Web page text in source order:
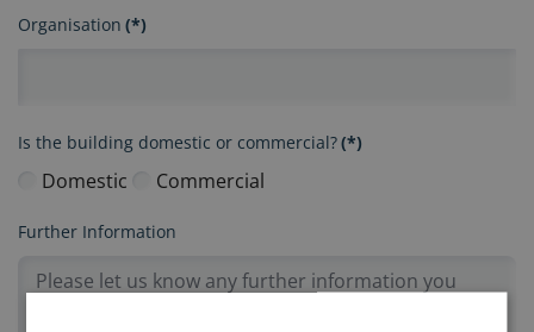
Organisation (*)
Is the building domestic or commercial?(*)
Domestic Commercial
Further Information